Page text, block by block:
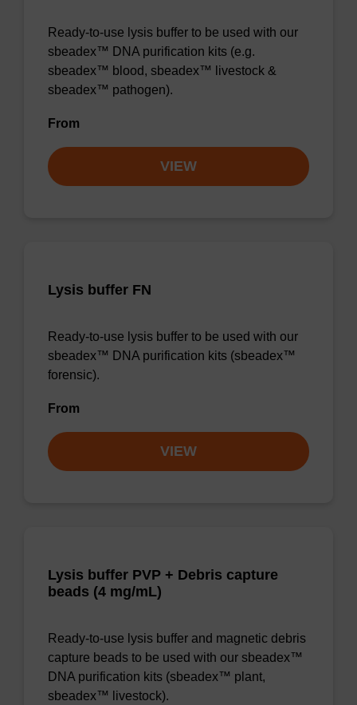
Ready-to-use lysis buffer to be used with our
sbeadex™ DNA purification kits (e.g.
sbeadex™ blood, sbeadex™ livestock &
sbeadex™ pathogen).
From
VIEW
Lysis buffer FN
Ready-to-use lysis buffer to be used with our
sbeadex™ DNA purification kits (sbeadex™
forensic).
From
VIEW
Lysis buffer PVP + Debris capture
beads (4 mg/mL)
Ready-to-use lysis buffer and magnetic debris
capture beads to be used with our sbeadex™
DNA purification kits (sbeadex™ plant,
sbeadex™ livestock).